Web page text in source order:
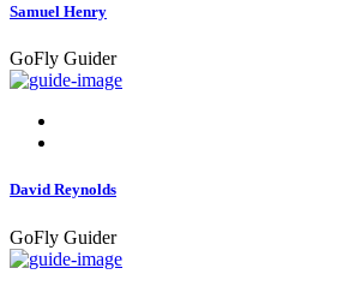
Samuel Henry
GoFly Guider
David Reynolds
GoFly Guider